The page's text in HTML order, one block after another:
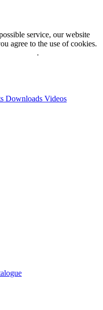
service, our website
agree to the use of cookies.
.
Downloads Videos